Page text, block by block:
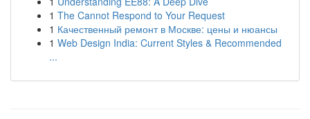
1 The Cannot Respond to Your Request
1 Качественный ремонт в Москве: цены и нюансы
1 Web Design India: Current Styles & Recommended
...